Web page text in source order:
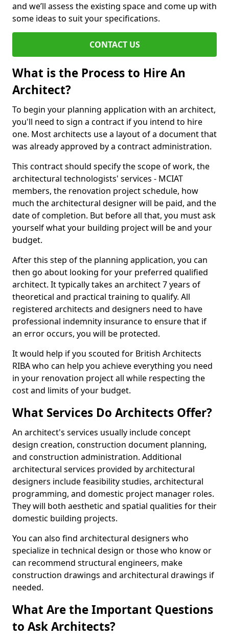
and we’ll assess the existing space and come up with
some ideas to suit your specifications.
CONTACT US
What is the Process to Hire An
Architect?
To begin your planning application with an architect,
you'll need to sign a contract if you intend to hire
one. Most architects use a layout of a document that
was already approved by a contract administration.
This contract should specify the scope of work, the
architectural technologists' services - MCIAT
members, the renovation project schedule, how
much the architectural designer will be paid, and the
date of completion. But before all that, you must ask
yourself what your building project will be and your
budget.
After this step of the planning application, you can
then go about looking for your preferred qualified
architect. It typically takes an architect 7 years of
theoretical and practical training to qualify. All
registered architects and designers need to have
professional indemnity insurance to ensure that if
an error occurs, you will be protected.
It would help if you scouted for British Architects
RIBA who can help you achieve everything you need
in your renovation project all while respecting the
cost and limits of your budget.
What Services Do Architects Offer?
An architect's services usually include concept
design creation, construction document planning,
and construction administration. Additional
architectural services provided by architectural
designers include feasibility studies, architectural
programming, and domestic project manager roles.
They will both aesthetic and spatial qualities for their
domestic building projects.
You can also find architectural designers who
specialize in technical design or those who know or
can recommend structural engineers, make
construction drawings and architectural drawings if
needed.
What Are the Important Questions
to Ask Architects?